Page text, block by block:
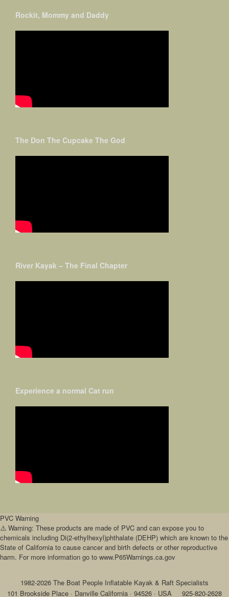
Rockit, Mommy and Daddy
The Don The Cupcake The God
River Kayak – The Final Chapter
Experience a normal Cat run
PVC Warning
⚠️ Warning: These products are made of PVC and can expose you to
chemicals including Di(2-ethylhexyl)phthalate (DEHP) which are known to the
State of California to cause cancer and birth defects or other reproductive
harm. For more information go to www.P65Warnings.ca.gov
1982-2026 The Boat People Inflatable Kayak & Raft Specialists
101 Brookside Place · Danville California · 94526 · USA
925-820-2628